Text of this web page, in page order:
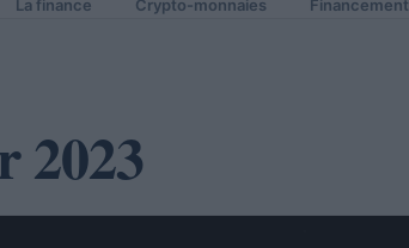
La finance Crypto-monnaies Financement
2023